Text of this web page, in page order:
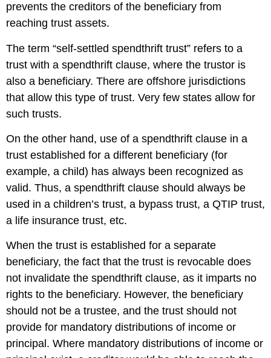
prevents the creditors of the beneficiary from
reaching trust assets.
The term “self-settled spendthrift trust” refers to a
trust with a spendthrift clause, where the trustor is
also a beneficiary. There are offshore jurisdictions
that allow this type of trust. Very few states allow for
such trusts.
On the other hand, use of a spendthrift clause in a
trust established for a different beneficiary (for
example, a child) has always been recognized as
valid. Thus, a spendthrift clause should always be
used in a children’s trust, a bypass trust, a QTIP trust,
a life insurance trust, etc.
When the trust is established for a separate
beneficiary, the fact that the trust is revocable does
not invalidate the spendthrift clause, as it imparts no
rights to the beneficiary. However, the beneficiary
should not be a trustee, and the trust should not
provide for mandatory distributions of income or
principal. Where mandatory distributions of income or